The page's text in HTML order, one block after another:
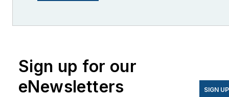
Sign up for our
eNewsletters
SIGN UP